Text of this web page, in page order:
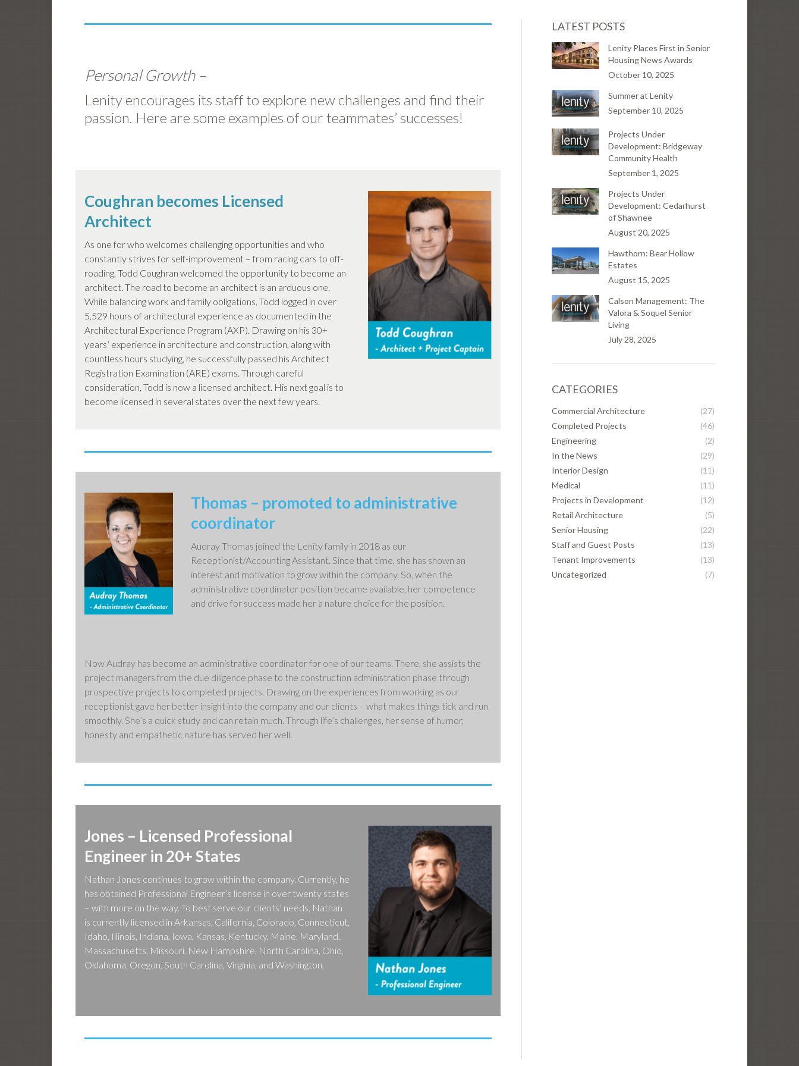
Personal Growth –
Lenity encourages its staff to explore new challenges and find their
passion. Here are some examples of our teammates’ successes!
Coughran becomes Licensed
Architect
As one for who welcomes challenging opportunities and who
constantly strives for self-improvement – from racing cars to off-
roading, Todd Coughran welcomed the opportunity to become an
architect. The road to become an architect is an arduous one.
While balancing work and family obligations, Todd logged in over
5,529 hours of architectural experience as documented in the
Architectural Experience Program (AXP). Drawing on his 30+
years’ experience in architecture and construction, along with
countless hours studying, he successfully passed his Architect
Registration Examination (ARE) exams. Through careful
consideration, Todd is now a licensed architect. His next goal is to
become licensed in several states over the next few years.
Thomas – promoted to administrative
coordinator
Audray Thomas joined the Lenity family in 2018 as our
Receptionist/Accounting Assistant. Since that time, she has shown an
interest and motivation to grow within the company. So, when the
administrative coordinator position became available, her competence
and drive for success made her a nature choice for the position.
Now Audray has become an administrative coordinator for one of our teams. There, she assists the
project managers from the due diligence phase to the construction administration phase through
prospective projects to completed projects. Drawing on the experiences from working as our
receptionist gave her better insight into the company and our clients – what makes things tick and run
smoothly. She’s a quick study and can retain much. Through life’s challenges, her sense of humor,
honesty and empathetic nature has served her well.
Jones – Licensed Professional
Engineer in 20+ States
Nathan Jones continues to grow within the company. Currently, he
has obtained Professional Engineer’s license in over twenty states
– with more on the way. To best serve our clients’ needs, Nathan
is currently licensed in Arkansas, California, Colorado, Connecticut,
Idaho, Illinois, Indiana, Iowa, Kansas, Kentucky, Maine, Maryland,
Massachusetts, Missouri, New Hampshire, North Carolina, Ohio,
Oklahoma, Oregon, South Carolina, Virginia, and Washington.
LATEST POSTS
Lenity Places First in Senior
Housing News Awards
October 10, 2025
Summer at Lenity
September 10, 2025
Projects Under
Development: Bridgeway
Community Health
September 1, 2025
Projects Under
Development: Cedarhurst
of Shawnee
August 20, 2025
Hawthorn: Bear Hollow
Estates
August 15, 2025
Calson Management: The
Valora & Soquel Senior
Living
July 28, 2025
CATEGORIES
Commercial Architecture
(27)
Completed Projects
(46)
Engineering
(2)
In the News
(29)
Interior Design
(11)
Medical
(11)
Projects in Development
(12)
Retail Architecture
(5)
Senior Housing
(22)
Staff and Guest Posts
(13)
Tenant Improvements
(13)
Uncategorized
(7)